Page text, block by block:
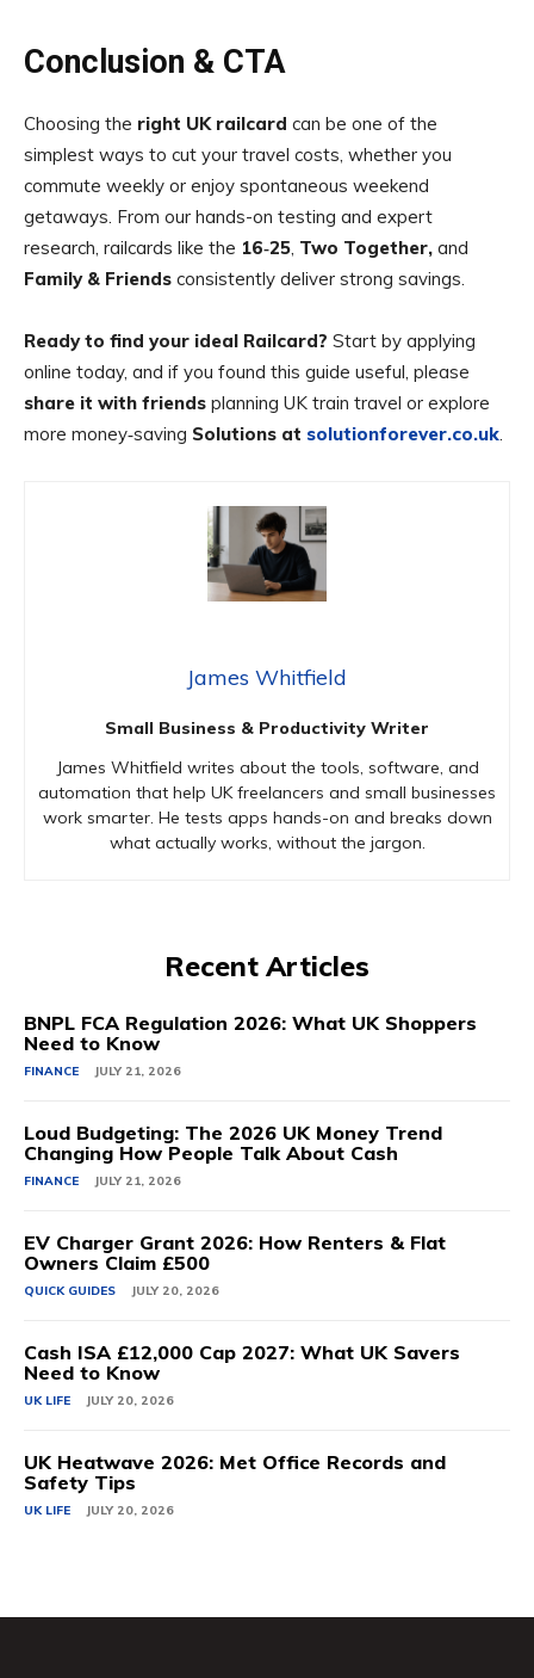
Conclusion & CTA
Choosing the right UK railcard can be one of the
simplest ways to cut your travel costs, whether you
commute weekly or enjoy spontaneous weekend
getaways. From our hands-on testing and expert
research, railcards like the 16‑25, Two Together, and
Family & Friends consistently deliver strong savings.
Ready to find your ideal Railcard? Start by applying
online today, and if you found this guide useful, please
share it with friends planning UK train travel or explore
more money‑saving Solutions at solutionforever.co.uk.
James Whitfield
Small Business & Productivity Writer
James Whitfield writes about the tools, software, and
automation that help UK freelancers and small businesses
work smarter. He tests apps hands-on and breaks down
what actually works, without the jargon.
Recent Articles
BNPL FCA Regulation 2026: What UK Shoppers
Need to Know
FINANCE JULY 21, 2026
Loud Budgeting: The 2026 UK Money Trend
Changing How People Talk About Cash
FINANCE JULY 21, 2026
EV Charger Grant 2026: How Renters & Flat
Owners Claim £500
QUICK GUIDES JULY 20, 2026
Cash ISA £12,000 Cap 2027: What UK Savers
Need to Know
UK LIFE JULY 20, 2026
UK Heatwave 2026: Met Office Records and
Safety Tips
UK LIFE JULY 20, 2026